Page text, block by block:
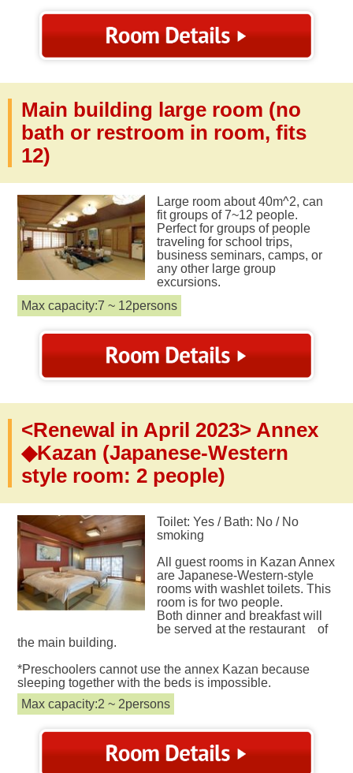
Main building large room (no
bath or restroom in room, fits
12)
Large room about 40m^2, can
fit groups of 7~12 people.
Perfect for groups of people
traveling for school trips,
business seminars, camps, or
any other large group
excursions.
Max capacity:7 ~ 12persons
<Renewal in April 2023> Annex
◆Kazan (Japanese-Western
style room: 2 people)
Toilet: Yes / Bath: No / No
smoking
All guest rooms in Kazan Annex
are Japanese-Western-style
rooms with washlet toilets. This
room is for two people.
Both dinner and breakfast will
be served at the restaurant of
the main building.
*Preschoolers cannot use the annex Kazan because
sleeping together with the beds is impossible.
Max capacity:2 ~ 2persons